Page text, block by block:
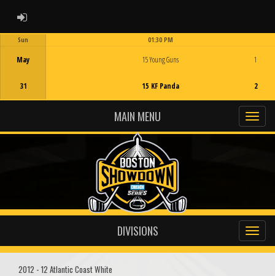
ADMIN LOGIN
Sun
May
31
01:30 PM
15 Young Guns
15 KF Panda
1
2
MAIN MENU
DIVISIONS
2012 - 12 Atlantic Coast White